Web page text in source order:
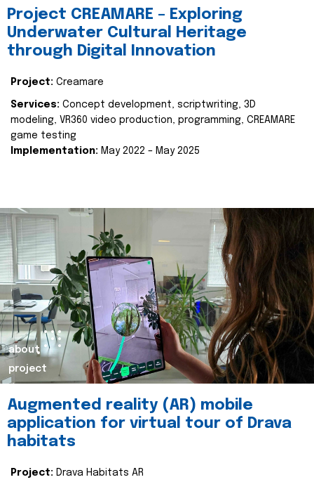
Project CREAMARE – Exploring
Underwater Cultural Heritage
through Digital Innovation
Project: Creamare
Services: Concept development, scriptwriting, 3D
modeling, VR360 video production, programming, CREAMARE
game testing
Implementation: May 2022 – May 2025
about
project
Augmented reality (AR) mobile
application for virtual tour of Drava
habitats
Project: Drava Habitats AR